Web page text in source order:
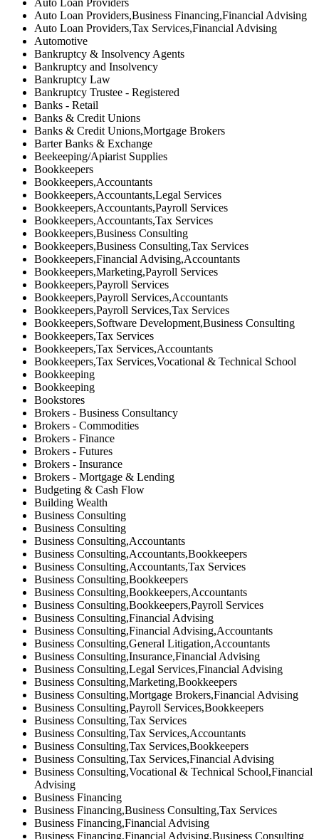
Auto Loan Providers
Auto Loan Providers,Business Financing,Financial Advising
Auto Loan Providers,Tax Services,Financial Advising
Automotive
Bankruptcy & Insolvency Agents
Bankruptcy and Insolvency
Bankruptcy Law
Bankruptcy Trustee - Registered
Banks - Retail
Banks & Credit Unions
Banks & Credit Unions,Mortgage Brokers
Barter Banks & Exchange
Beekeeping/Apiarist Supplies
Bookkeepers
Bookkeepers,Accountants
Bookkeepers,Accountants,Legal Services
Bookkeepers,Accountants,Payroll Services
Bookkeepers,Accountants,Tax Services
Bookkeepers,Business Consulting
Bookkeepers,Business Consulting,Tax Services
Bookkeepers,Financial Advising,Accountants
Bookkeepers,Marketing,Payroll Services
Bookkeepers,Payroll Services
Bookkeepers,Payroll Services,Accountants
Bookkeepers,Payroll Services,Tax Services
Bookkeepers,Software Development,Business Consulting
Bookkeepers,Tax Services
Bookkeepers,Tax Services,Accountants
Bookkeepers,Tax Services,Vocational & Technical School
Bookkeeping
Bookkeeping
Bookstores
Brokers - Business Consultancy
Brokers - Commodities
Brokers - Finance
Brokers - Futures
Brokers - Insurance
Brokers - Mortgage & Lending
Budgeting & Cash Flow
Building Wealth
Business Consulting
Business Consulting
Business Consulting,Accountants
Business Consulting,Accountants,Bookkeepers
Business Consulting,Accountants,Tax Services
Business Consulting,Bookkeepers
Business Consulting,Bookkeepers,Accountants
Business Consulting,Bookkeepers,Payroll Services
Business Consulting,Financial Advising
Business Consulting,Financial Advising,Accountants
Business Consulting,General Litigation,Accountants
Business Consulting,Insurance,Financial Advising
Business Consulting,Legal Services,Financial Advising
Business Consulting,Marketing,Bookkeepers
Business Consulting,Mortgage Brokers,Financial Advising
Business Consulting,Payroll Services,Bookkeepers
Business Consulting,Tax Services
Business Consulting,Tax Services,Accountants
Business Consulting,Tax Services,Bookkeepers
Business Consulting,Tax Services,Financial Advising
Business Consulting,Vocational & Technical School,Financial
Advising
Business Financing
Business Financing,Business Consulting,Tax Services
Business Financing,Financial Advising
Business Financing,Financial Advising,Business Consulting